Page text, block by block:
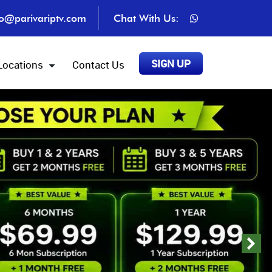
Chat With Us:
Contact Us SIGN UP